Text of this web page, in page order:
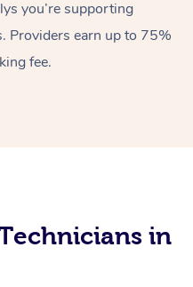
you’re supporting
Providers earn up to 75%
fee.
in
Myofascial Release